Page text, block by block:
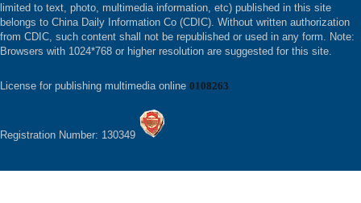
limited to text, photo, multimedia information, etc) published in this site
belongs to China Daily Information Co (CDIC). Without written authorization
from CDIC, such content shall not be republished or used in any form. Note:
Browsers with 1024*768 or higher resolution are suggested for this site.
License for publishing multimedia online 0108263
Registration Number: 130349